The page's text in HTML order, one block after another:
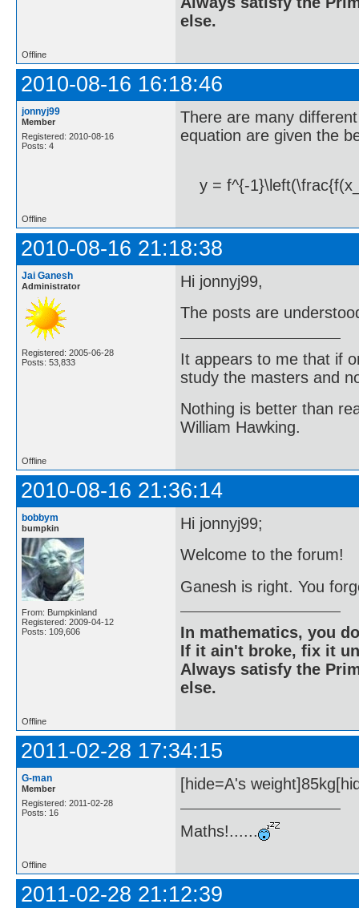
else.
Offline
2010-08-16 16:18:46
jonnyj99
Member
Registered: 2010-08-16
Posts: 4
There are many
equation are given the
y = f^{-
Offline
2010-08-16 21:18:38
Jai Ganesh
Administrator
Registered: 2005-06-28
Posts: 53,833
Hi jonnyj99,
The posts are
It appears to me that if
study the masters and
Nothing is better than
William Hawking.
Offline
2010-08-16 21:36:14
bobbym
bumpkin
From: Bumpkinland
Registered: 2009-04-12
Posts: 109,606
Hi jonnyj99;
Welcome to the forum!
Ganesh is right. You
In mathematics, you
If it ain't broke, fix it
Always satisfy the
else.
Offline
2011-02-28 17:34:15
G-man
Member
Registered: 2011-02-28
Posts: 16
[hide=A's
Maths!......
Offline
2011-02-28 21:12:39